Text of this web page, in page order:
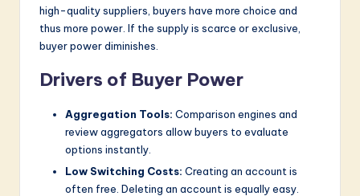
high-quality suppliers, buyers have more choice and
thus more power. If the supply is scarce or exclusive,
buyer power diminishes.
Drivers of Buyer Power
Aggregation Tools: Comparison engines and
review aggregators allow buyers to evaluate
options instantly.
Low Switching Costs: Creating an account is
often free. Deleting an account is equally easy.